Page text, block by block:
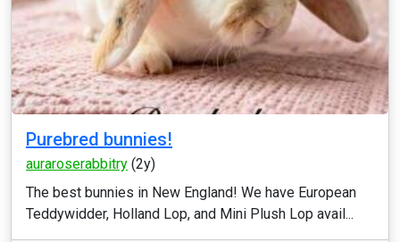
Purebred bunnies!
auraroserabbitry (2y)
The best bunnies in New England! We have European
Teddywidder, Holland Lop, and Mini Plush Lop avail...